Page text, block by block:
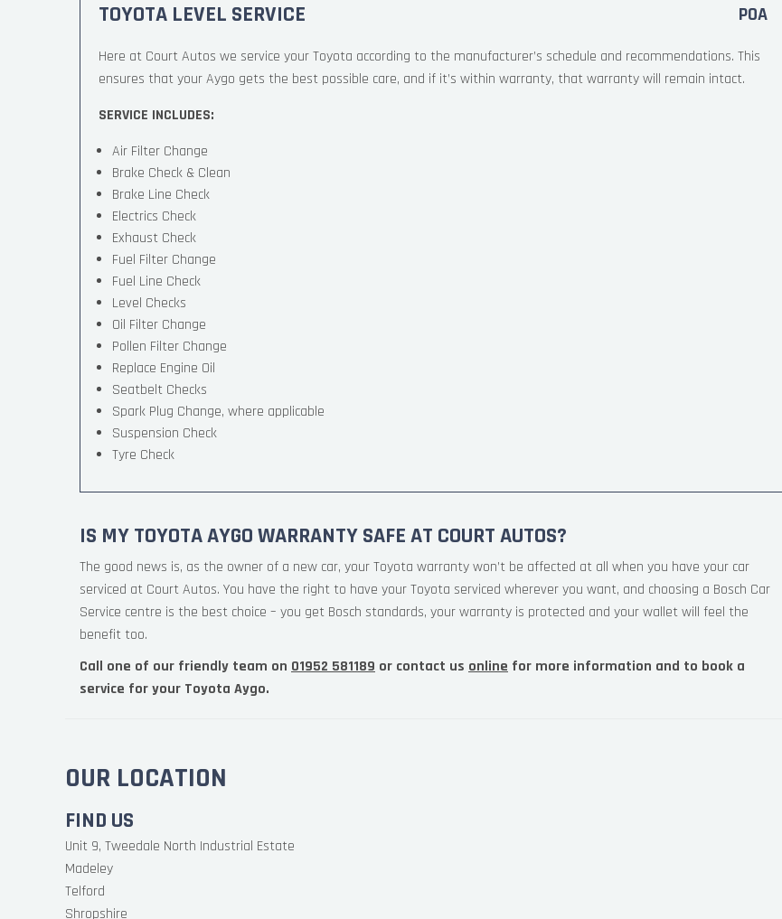
TOYOTA LEVEL SERVICE POA
Here at Court Autos we service your Toyota according to the manufacturer’s schedule and recommendations. This
ensures that your Aygo gets the best possible care, and if it’s within warranty, that warranty will remain intact.
SERVICE INCLUDES:
Air Filter Change
Brake Check & Clean
Brake Line Check
Electrics Check
Exhaust Check
Fuel Filter Change
Fuel Line Check
Level Checks
Oil Filter Change
Pollen Filter Change
Replace Engine Oil
Seatbelt Checks
Spark Plug Change, where applicable
Suspension Check
Tyre Check
IS MY TOYOTA AYGO WARRANTY SAFE AT COURT AUTOS?
The good news is, as the owner of a new car, your Toyota warranty won’t be affected at all when you have your car
serviced at Court Autos. You have the right to have your Toyota serviced wherever you want, and choosing a Bosch Car
Service centre is the best choice – you get Bosch standards, your warranty is protected and your wallet will feel the
benefit too.
Call one of our friendly team on 01952 581189 or contact us online for more information and to book a
service for your Toyota Aygo.
OUR LOCATION
FIND US
Unit 9, Tweedale North Industrial Estate
Madeley
Telford
Shropshire